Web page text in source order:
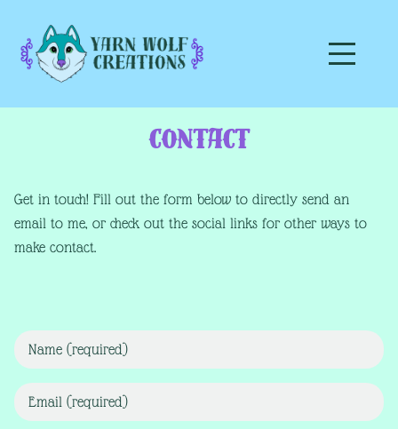
Contact
Get in touch! Fill out the form below to directly send an
email to me, or check out the social links for other ways to
make contact.